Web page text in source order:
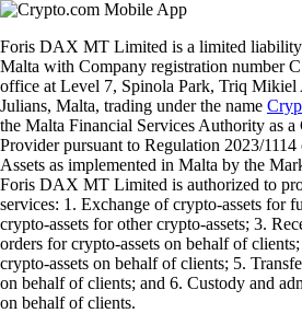
Foris DAX MT Limited is a limited liability
Malta with Company registration number
office at Level 7, Spinola Park, Triq
Julians, Malta, trading under the name
the Malta Financial Services Authority as
Provider pursuant to Regulation 2023/
Assets as implemented in Malta by the
Foris DAX MT Limited is authorized to
services: 1. Exchange of crypto-assets for
crypto-assets for other crypto-assets; 3.
orders for crypto-assets on behalf of
crypto-assets on behalf of clients; 5.
on behalf of clients; and 6. Custody and
on behalf of clients.